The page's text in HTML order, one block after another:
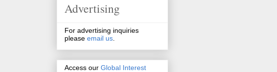
Advertising
For advertising inquiries
please email us.
Access our Global Interest